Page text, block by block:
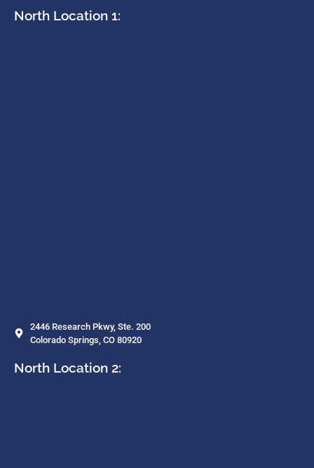
North Location 1:
2446 Research Pkwy, Ste. 200
Colorado Springs, CO 80920
North Location 2: